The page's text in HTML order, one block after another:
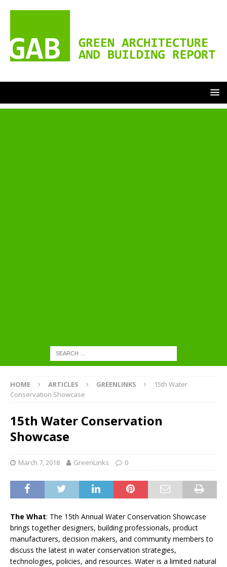
HOME ARTICLES GREENLINKS
15th Water
Conservation Showcase
15th Water Conservation
Showcase
March 7, 2018 GreenLinks 0
The What: The 15th Annual Water Conservation Showcase
brings together designers, building professionals, product
manufacturers, decision makers, and community members to
discuss the latest in water conservation strategies,
technologies, policies, and resources. Water is a limited natural